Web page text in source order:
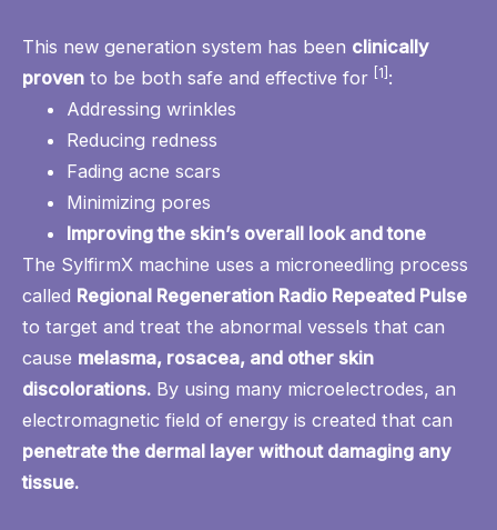
This new generation system has been clinically
proven to be both safe and effective for [1] :
Addressing wrinkles
Reducing redness
Fading acne scars
Minimizing pores
Improving the skin’s overall look and tone
The SylfirmX machine uses a microneedling process
called Regional Regeneration Radio Repeated Pulse
to target and treat the abnormal vessels that can
cause melasma, rosacea, and other skin
discolorations. By using many microelectrodes, an
electromagnetic field of energy is created that can
penetrate the dermal layer without damaging any
tissue.